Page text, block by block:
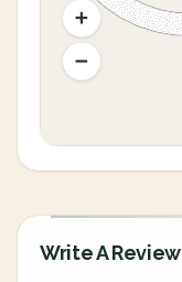
Write A Review